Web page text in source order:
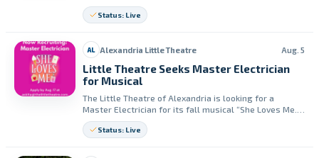
federal indictment in the murder of Deputy U.S.
Marshal Drew Hanson. The sheriff praised partner
Status: Live
AL Alexandria Little Theatre Aug. 5
Little Theatre Seeks Master Electrician
for Musical
The Little Theatre of Alexandria is looking for a
Master Electrician for its fall musical “She Loves Me.”
Interested applicants must email a resume by August
17.
Status: Live